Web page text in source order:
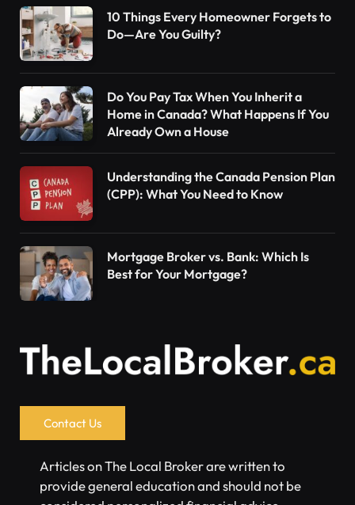
10 Things Every Homeowner Forgets to
Do—Are You Guilty?
Do You Pay Tax When You Inherit a
Home in Canada? What Happens If You
Already Own a House
Understanding the Canada Pension Plan
(CPP): What You Need to Know
Mortgage Broker vs. Bank: Which Is
Best for Your Mortgage?
Contact Us
Articles on The Local Broker are written to
provide general education and should not be